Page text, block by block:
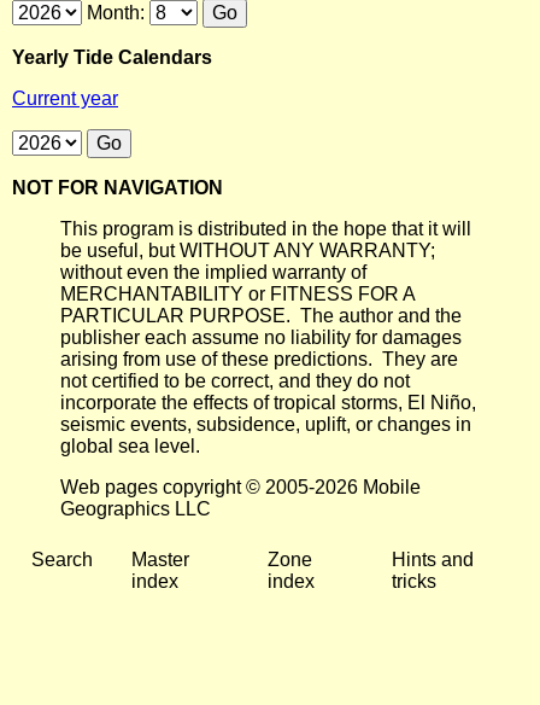
Month:
Yearly Tide Calendars
Current year
NOT FOR NAVIGATION
This program is distributed in the hope that it will
be useful, but WITHOUT ANY WARRANTY;
without even the implied warranty of
MERCHANTABILITY or FITNESS FOR A
PARTICULAR PURPOSE. The author and the
publisher each assume no liability for damages
arising from use of these predictions. They are
not certified to be correct, and they do not
incorporate the effects of tropical storms, El Niño,
seismic events, subsidence, uplift, or changes in
global sea level.
Web pages copyright © 2005-2026 Mobile
Geographics LLC
Search
Master
index
Zone
index
Hints and
tricks